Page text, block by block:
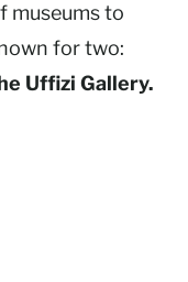
museums to
for two:
Uffizi Gallery.